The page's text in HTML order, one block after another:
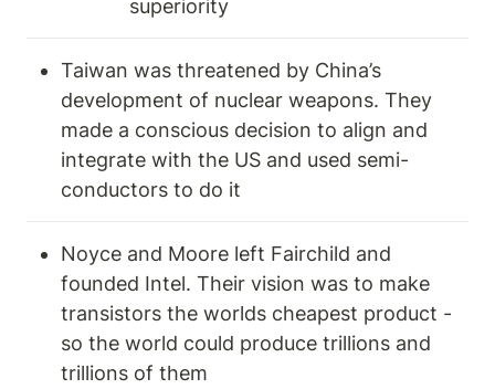
superiority
Taiwan was threatened by China’s
development of nuclear weapons. They
made a conscious decision to align and
integrate with the US and used semi-
conductors to do it
Noyce and Moore left Fairchild and
founded Intel. Their vision was to make
transistors the worlds cheapest product -
so the world could produce trillions and
trillions of them